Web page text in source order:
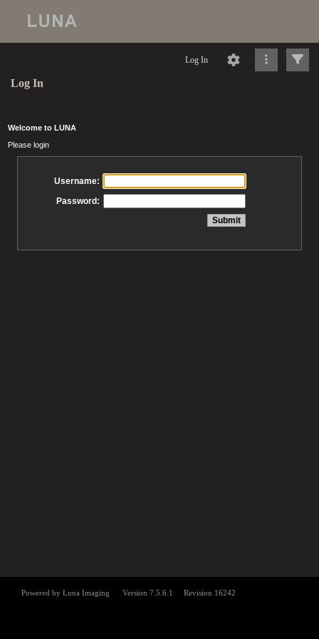
Log In
Log In
Welcome to LUNA
Please login
Username:
Password: